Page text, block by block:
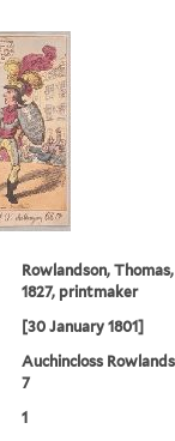
Rowlandson,
1827, printmaker
[30 January 1801]
Auchincloss
7
1